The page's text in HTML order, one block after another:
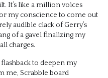
It’s like a million voices
my conscience to come out
audible clack of Gerry’s
of a gavel finalizing my
charges.
to deepen my
me, Scrabble board